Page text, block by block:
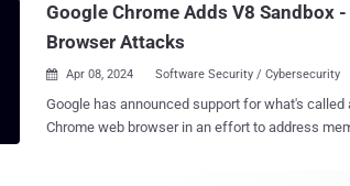
Google Chrome Adds V8 Sandbox
Browser Attacks
 Apr 08, 2024 Software Security / Cybersecurity
Google has announced support for what's
Chrome web browser in an effort to address